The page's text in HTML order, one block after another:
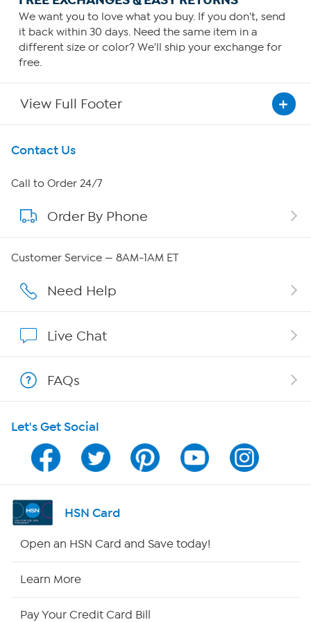
We want you to love what you buy. If you don't, send
it back within 30 days. Need the same item in a
different size or color? We'll ship your exchange for
free.
View Full Footer
Get To Know Us
About HSN
About QVC Group
Careers
Affiliate Program
Program Guide
Channel Finder
Shop By Remote
Contact Us
Call to Order 24/7
Order By Phone
Customer Service — 8AM-1AM ET
Need Help
Live Chat
FAQs
Let's Get Social
HSN Card
Open an HSN Card and Save today!
Learn More
Pay Your Credit Card Bill